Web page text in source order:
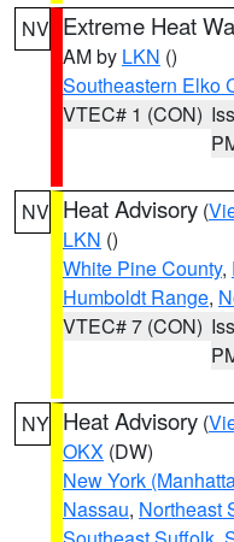
NV Extreme Heat
AM by LKN ()
Southeastern Elko
VTEC# 1 (CON)
NV Heat Advisory (
LKN ()
White Pine County,
Humboldt Range,
VTEC# 7 (CON)
NY Heat Advisory (
OKX (DW)
New York
Nassau, Northeast